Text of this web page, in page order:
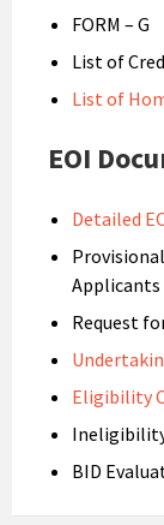
FORM – G
List of
List of
EOI
Detailed
Applicants
Request
Eligibility
BID